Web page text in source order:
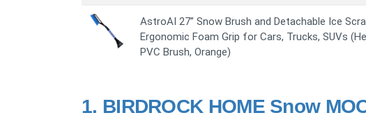
AstroAI 27” Snow Brush and Detachable Ice
Ergonomic Foam Grip for Cars, Trucks, SUVs
PVC Brush, Orange)
1. BIRDROCK HOME Snow